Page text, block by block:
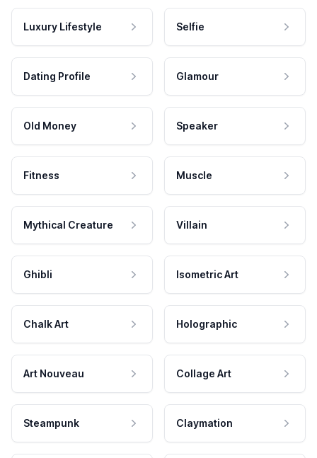
Luxury Lifestyle Selfie
Dating Profile Glamour
Old Money Speaker
Fitness Muscle
Mythical Creature Villain
Ghibli Isometric Art
Chalk Art Holographic
Art Nouveau Collage Art
Steampunk Claymation